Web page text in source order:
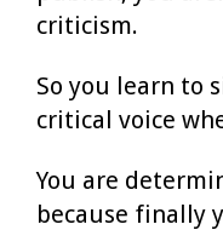
criticism.
So you learn to
critical voice
You are
because finally